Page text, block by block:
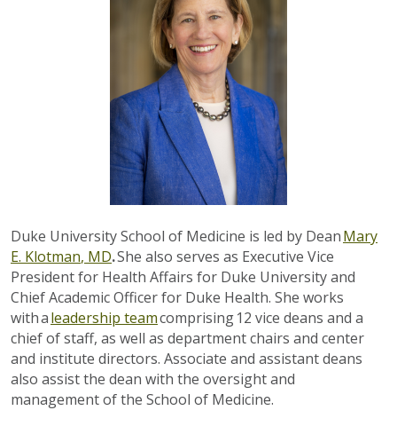
Duke University School of Medicine is led by DeanMary
E. Klotman, MD.She also serves as Executive Vice
President for Health Affairs for Duke University and
Chief Academic Officer for Duke Health. She works
with aleadership teamcomprising 12 vice deans and a
chief of staff, as well as department chairs and center
and institute directors. Associate and assistant deans
also assist the dean with the oversight and
management of the School of Medicine.